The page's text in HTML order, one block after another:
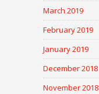
March 2019
February 2019
January 2019
December 2018
November 2018